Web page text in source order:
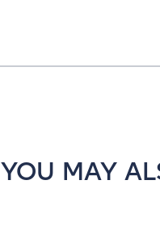
YOU MAY